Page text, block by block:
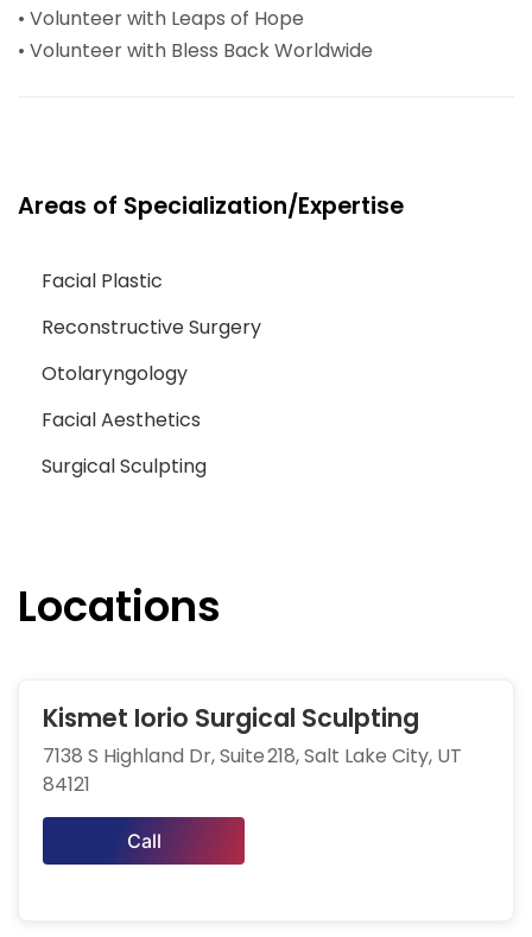
• Volunteer with Leaps of Hope
• Volunteer with Bless Back Worldwide
Areas of Specialization/Expertise
Facial Plastic
Reconstructive Surgery
Otolaryngology
Facial Aesthetics
Surgical Sculpting
Locations
Kismet Iorio Surgical Sculpting
7138 S Highland Dr, Suite 218, Salt Lake City, UT
84121
Call